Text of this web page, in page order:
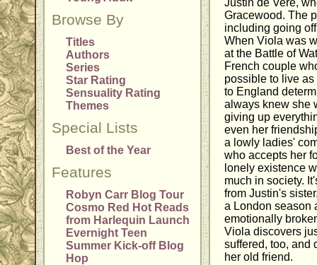
Browse By
Titles
Authors
Series
Star Rating
Sensuality Rating
Themes
Special Lists
Best of the Year
Features
Robyn Carr Blog Tour
Cosmo Red Hot Reads
from Harlequin Launch
Evernight Teen
Summer Kick-off Blog
Hop
Justin de Vere,
Gracewood. The
including going
When Viola was
at the Battle of
French couple
possible to live
to England
always knew she
giving up
even her
a lowly ladies'
who accepts her
lonely existence
much in society.
from Justin's
a London season
emotionally
Viola discovers
suffered, too, and
her old friend.